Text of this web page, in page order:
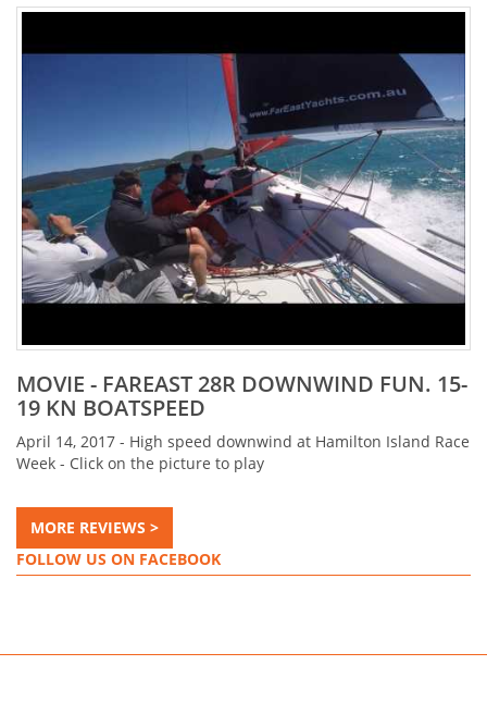
MOVIE - FAREAST 28R DOWNWIND FUN. 15-
19 KN BOATSPEED
April 14, 2017 - High speed downwind at Hamilton Island Race
Week - Click on the picture to play
MORE REVIEWS >
FOLLOW US ON FACEBOOK